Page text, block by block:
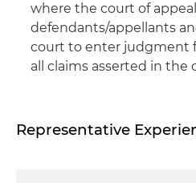
where the court of
defendants/appellants
court to enter judgment
all claims asserted in the
Representative